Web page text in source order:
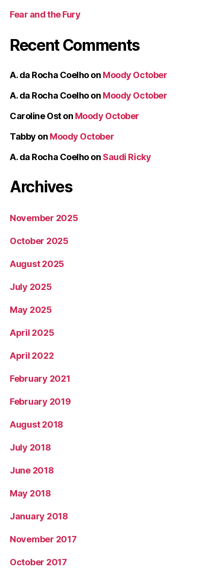
Fear and the Fury
Recent Comments
A. da Rocha Coelhoon Moody October
A. da Rocha Coelhoon Moody October
Caroline Oston Moody October
Tabby on Moody October
A. da Rocha Coelhoon Saudi Ricky
Archives
November 2025
October 2025
August 2025
July 2025
May 2025
April 2025
April 2022
February 2021
February 2019
August 2018
July 2018
June 2018
May 2018
January 2018
November 2017
October 2017